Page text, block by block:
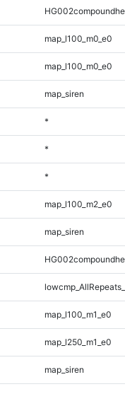
map_l100_m0_e0
map_l100_m0_e0
map_siren
*
*
*
map_l100_m2_e0
map_siren
map_l100_m1_e0
map_l250_m1_e0
map_siren